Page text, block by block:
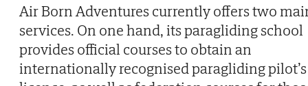
Air Born Adventures currently offers two
services. On one hand, its paragliding school
provides official courses to obtain an
internationally recognised paragliding pilot’s